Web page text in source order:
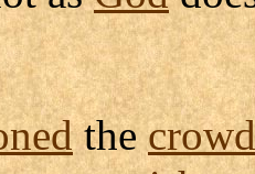
thecrowd